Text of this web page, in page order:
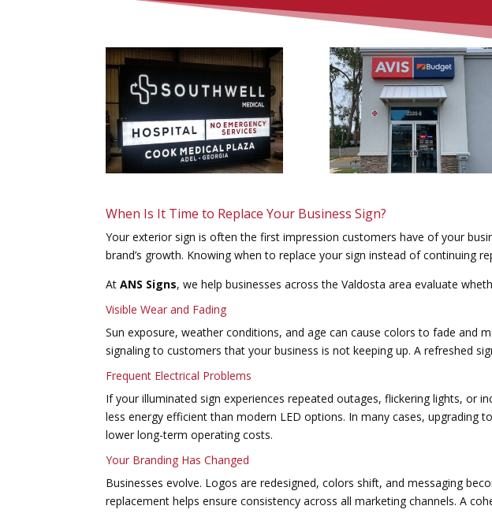
When Is It Time to Replace Your Business Sign?
Your exterior sign is often the first impression customers have of your
brand’s growth. Knowing when to replace your sign instead of continuing
AtANS Signs, we help businesses across the Valdosta area evaluate
Visible Wear and Fading
Sun exposure, weather conditions, and age can cause colors to fade and
signaling to customers that your business is not keeping up. A refreshed
Frequent Electrical Problems
If your illuminated sign experiences repeated outages, flickering lights, or
less energy efficient than modern LED options. In many cases,
lower long-term operating costs.
Your Branding Has Changed
Businesses evolve. Logos are redesigned, colors shift, and messaging
replacement helps ensure consistency across all marketing channels. A